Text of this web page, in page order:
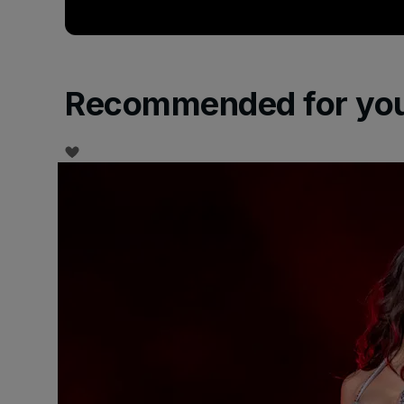
Recommended for